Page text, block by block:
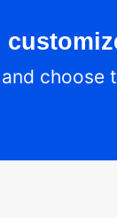
and choose